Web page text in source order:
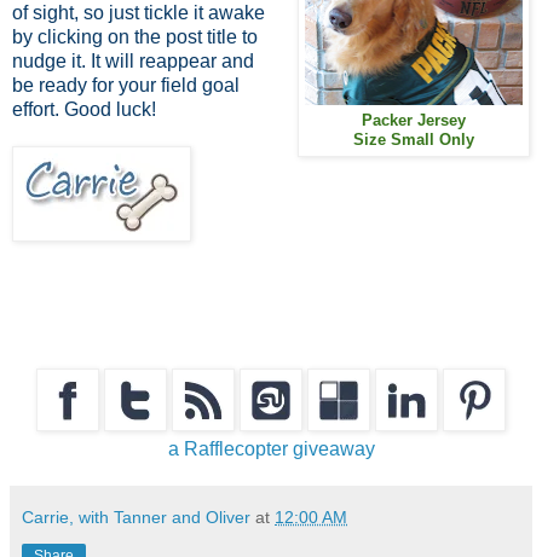
Packer Jersey
Size Small Only
of sight, so just tickle it awake
by clicking on the post title to
nudge it. It will reappear and
be ready for your field goal
effort. Good luck!
a Rafflecopter giveaway
Carrie, with Tanner and Oliver at 12:00 AM